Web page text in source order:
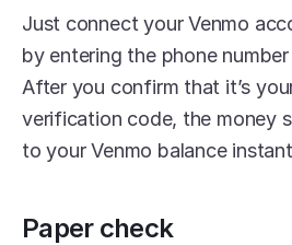
Just connect your Venmo
by entering the phone
After you confirm that it’s
verification code, the money
to your Venmo balance
Paper check